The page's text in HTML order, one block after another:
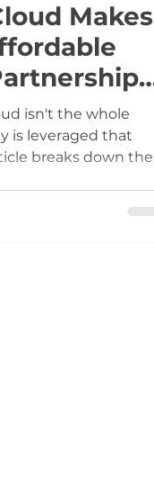
Makes
It)
isn't the whole
is leveraged that
breaks down the
approach uniquely